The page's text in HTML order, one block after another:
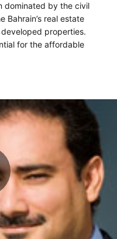
dominated by the civil
Bahrain’s real estate
properties.
for the affordable